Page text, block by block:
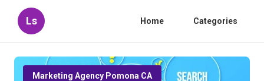
Ls Home Categories
Marketing Agency Pomona CA